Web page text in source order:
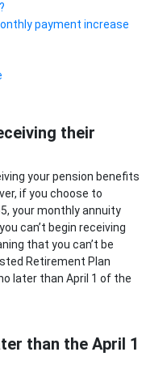
payment increase
their
your pension benefits
if you choose to
your monthly annuity
can’t begin receiving
that you can’t be
Retirement Plan
later than April 1 of the
than the April 1